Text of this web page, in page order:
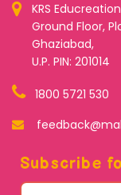
KRS
Ground Floor,
Ghaziabad,
U.P. PIN: 201014
1800 5721 530
Subscribe